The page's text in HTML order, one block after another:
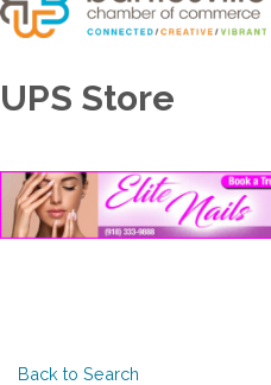
UPS Store
Back to Search